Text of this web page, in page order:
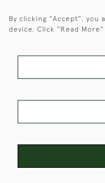
These Images & The
By clicking "Accept", you
device. Click "Read